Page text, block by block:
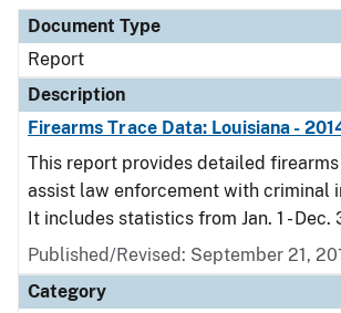
Document Type
Report
Description
Firearms Trace Data: Louisiana -
This report provides detailed
assist law enforcement with criminal
It includes statistics from Jan. 1 - Dec.
Published/Revised: September 21,
Category